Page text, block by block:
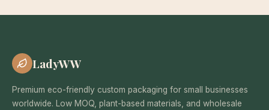
LadyWW
Premium eco-friendly custom packaging for small businesses
worldwide. Low MOQ, plant-based materials, and wholesale